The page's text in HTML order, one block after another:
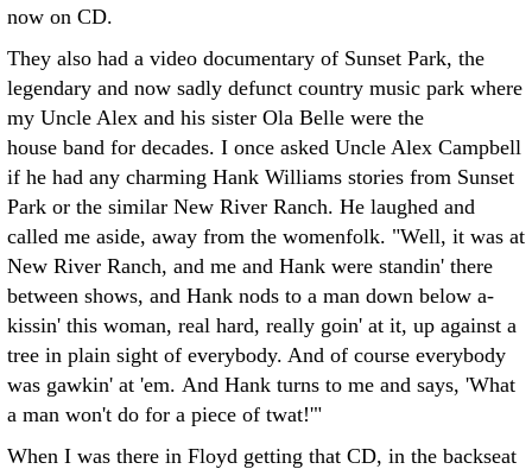
now on CD.
They also had a video documentary of Sunset Park, the
legendary and now sadly defunct country music park where
my Uncle Alex and his sister Ola Belle were the
house band for decades. I once asked Uncle Alex Campbell
if he had any charming Hank Williams stories from Sunset
Park or the similar New River Ranch. He laughed and
called me aside, away from the womenfolk. "Well, it was at
New River Ranch, and me and Hank were standin' there
between shows, and Hank nods to a man down below a-
kissin' this woman, real hard, really goin' at it, up against a
tree in plain sight of everybody. And of course everybody
was gawkin' at 'em. And Hank turns to me and says, 'What
a man won't do for a piece of twat!'"
When I was there in Floyd getting that CD, in the backseat